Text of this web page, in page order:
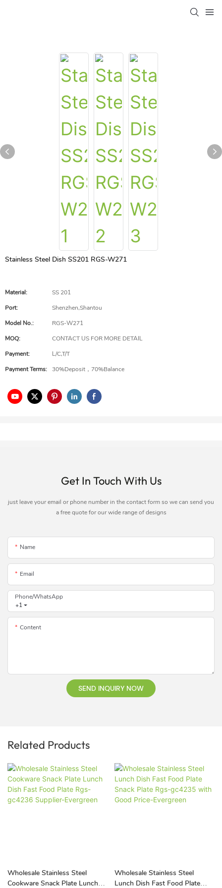
Stainless Steel Dish SS201 RGS-W271
Material:
SS 201
Port:
Shenzhen,Shantou
Model No.:
RGS-W271
MOQ:
CONTACT US FOR MORE DETAIL
Payment:
L/C,T/T
Payment Terms:
30%Deposit，70%Balance
Get In Touch With Us
just leave your email or phone number in the contact form so we can send you
a free quote for our wide range of designs
Name
Email
+1
Phone/whatsApp
Content
SEND INQUIRY NOW
Related Products
Wholesale Stainless Steel
Cookware Snack Plate Lunch
Wholesale Stainless Steel
Lunch Dish Fast Food Plate